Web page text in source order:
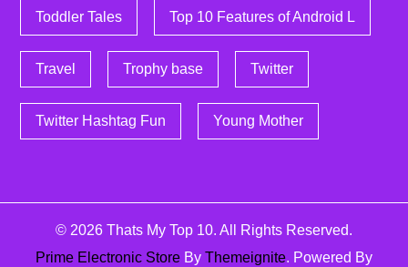
Toddler Tales Top 10 Features of Android L
Travel Trophy base Twitter
Twitter Hashtag Fun Young Mother
© 2026 Thats My Top 10. All Rights Reserved.
Prime Electronic Store By Themeignite. Powered By